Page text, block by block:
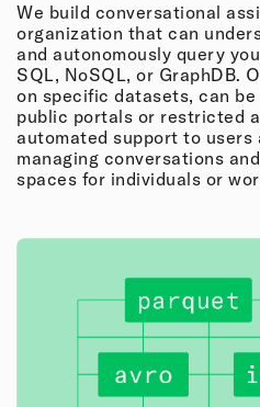
We build conversational
organization that can
and autonomously query
SQL, NoSQL, or GraphDB.
on specific datasets, can
public portals or restricted
automated support to users
managing conversations
spaces for individuals or